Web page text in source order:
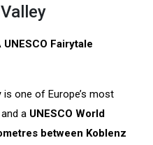
Fairytale
is one of Europe’s most
a UNESCO World
between Koblenz